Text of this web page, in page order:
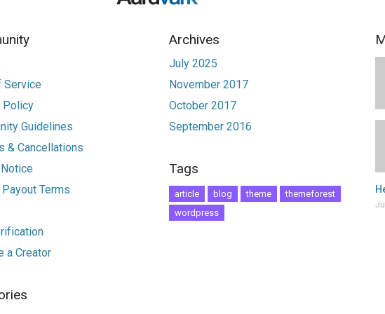
Service
Policy
Guidelines
& Cancellations
Terms
a Creator
Archives
July 2025
November 2017
October 2017
September 2016
Tags
article blog theme
themeforest
wordpress